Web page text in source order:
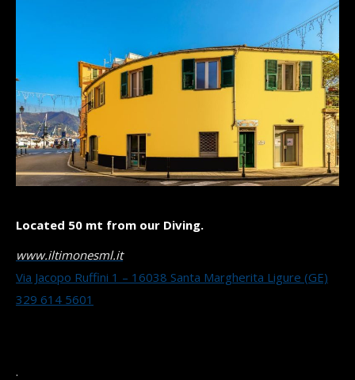
Located 50 mt from our Diving.
www.iltimonesml.it
Via Jacopo Ruffini 1 – 16038 Santa Margherita Ligure (GE)
329 614 5601
.